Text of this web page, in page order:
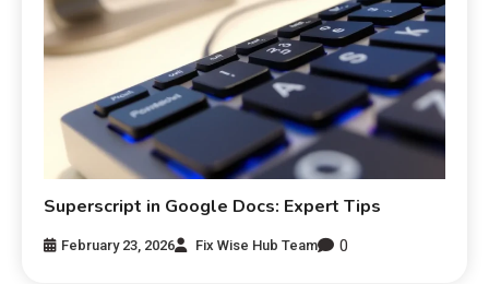
Superscript in Google Docs: Expert Tips
February 23, 2026 Fix Wise Hub Team 0